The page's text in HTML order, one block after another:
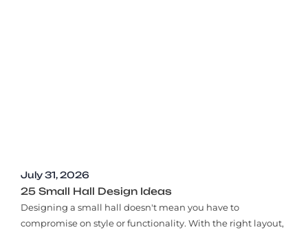
July 31, 2026
25 Small Hall Design Ideas
Designing a small hall doesn't mean you have to
compromise on style or functionality. With the right layout,